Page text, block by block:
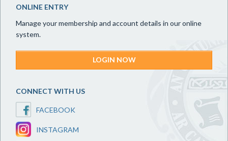
ONLINE ENTRY
Manage your membership and account details in our online
system.
LOGIN NOW
CONNECT WITH US
FACEBOOK
INSTAGRAM